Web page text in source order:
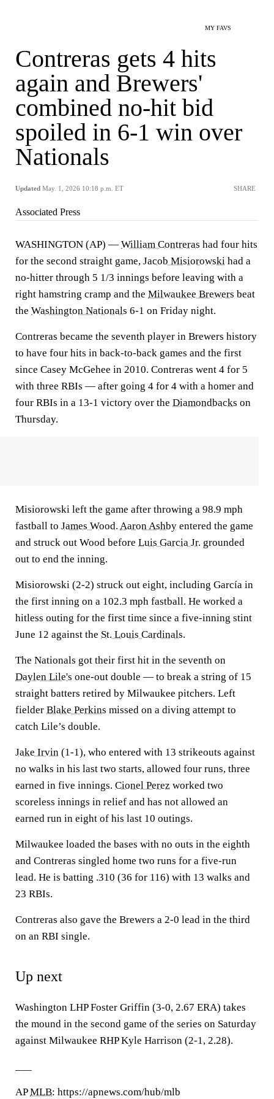
MY FAVS
Contreras gets 4 hits
again and Brewers'
combined no-hit bid
spoiled in 6-1 win over
Nationals
Updated May. 1, 2026 10:18 p.m. ET SHARE
Associated Press
WASHINGTON (AP) — William Contreras had four hits
for the second straight game, Jacob Misiorowski had a
no-hitter through 5 1/3 innings before leaving with a
right hamstring cramp and the Milwaukee Brewers beat
the Washington Nationals 6-1 on Friday night.
Contreras became the seventh player in Brewers history
to have four hits in back-to-back games and the first
since Casey McGehee in 2010. Contreras went 4 for 5
with three RBIs — after going 4 for 4 with a homer and
four RBIs in a 13-1 victory over the Diamondbacks on
Thursday.
Misiorowski left the game after throwing a 98.9 mph
fastball to James Wood. Aaron Ashby entered the game
and struck out Wood before Luis Garcia Jr. grounded
out to end the inning.
Misiorowski (2-2) struck out eight, including García in
the first inning on a 102.3 mph fastball. He worked a
hitless outing for the first time since a five-inning stint
June 12 against the St. Louis Cardinals.
The Nationals got their first hit in the seventh on
Daylen Lile's one-out double — to break a string of 15
straight batters retired by Milwaukee pitchers. Left
fielder Blake Perkins missed on a diving attempt to
catch Lile’s double.
Jake Irvin (1-1), who entered with 13 strikeouts against
no walks in his last two starts, allowed four runs, three
earned in five innings. Cionel Perez worked two
scoreless innings in relief and has not allowed an
earned run in eight of his last 10 outings.
Milwaukee loaded the bases with no outs in the eighth
and Contreras singled home two runs for a five-run
lead. He is batting .310 (36 for 116) with 13 walks and
23 RBIs.
Contreras also gave the Brewers a 2-0 lead in the third
on an RBI single.
Up next
Washington LHP Foster Griffin (3-0, 2.67 ERA) takes
the mound in the second game of the series on Saturday
against Milwaukee RHP Kyle Harrison (2-1, 2.28).
APMLB: https://apnews.com/hub/mlb